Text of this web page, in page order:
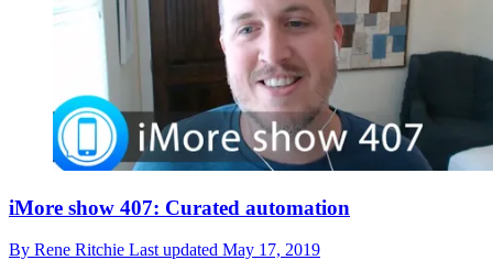
iMore show 407: Curated automation
By Rene Ritchie Last updated May 17, 2019